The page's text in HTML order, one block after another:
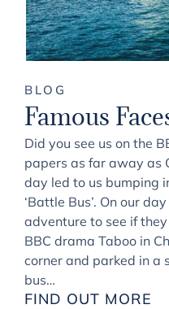
BLOG
Famous
Did you see us on the
papers as far away as
day led to us bumping
‘Battle Bus’. On our
adventure to see if
BBC drama Taboo in
corner and parked in a
bus…
FIND OUT MORE